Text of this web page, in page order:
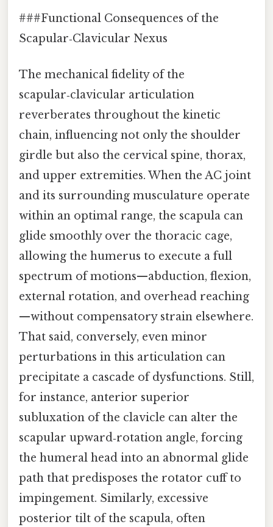
###Functional Consequences of the
Scapular‑Clavicular Nexus
The mechanical fidelity of the
scapular‑clavicular articulation
reverberates throughout the kinetic
chain, influencing not only the shoulder
girdle but also the cervical spine, thorax,
and upper extremities. When the AC joint
and its surrounding musculature operate
within an optimal range, the scapula can
glide smoothly over the thoracic cage,
allowing the humerus to execute a full
spectrum of motions—abduction, flexion,
external rotation, and overhead reaching
—without compensatory strain elsewhere.
That said, conversely, even minor
perturbations in this articulation can
precipitate a cascade of dysfunctions. Still,
for instance, anterior superior
subluxation of the clavicle can alter the
scapular upward‑rotation angle, forcing
the humeral head into an abnormal glide
path that predisposes the rotator cuff to
impingement. Similarly, excessive
posterior tilt of the scapula, often